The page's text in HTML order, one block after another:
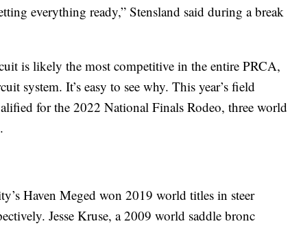
everything ready,” Stensland said during a break
is likely the most competitive in the entire PRCA,
system. It’s easy to see why. This year’s field
for the 2022 National Finals Rodeo, three world
Haven Meged won 2019 world titles in steer
Jesse Kruse, a 2009 world saddle bronc